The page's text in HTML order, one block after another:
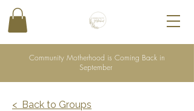
Community Motherhood is Coming Back in
September
< Back to Groups